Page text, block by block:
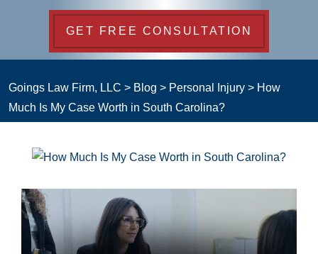
GET FREE CONSULTATION
Goings Law Firm, LLC > Blog > Personal Injury > How
Much Is My Case Worth in South Carolina?